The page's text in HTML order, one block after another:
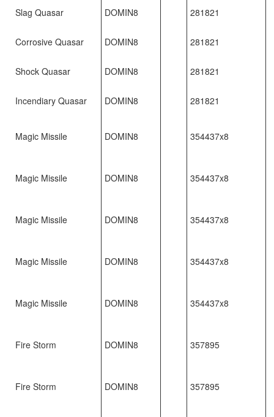
Slag Quasar DOMIN8 281821
Corrosive Quasar DOMIN8 281821
Shock Quasar DOMIN8 281821
Incendiary Quasar DOMIN8 281821
Magic Missile DOMIN8 354437x8
Magic Missile DOMIN8 354437x8
Magic Missile DOMIN8 354437x8
Magic Missile DOMIN8 354437x8
Magic Missile DOMIN8 354437x8
Fire Storm DOMIN8 357895
Fire Storm DOMIN8 357895